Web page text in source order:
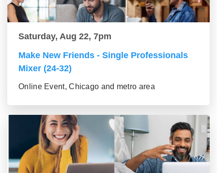
Saturday, Aug 22, 7pm
Make New Friends - Single Professionals
Mixer (24-32)
Online Event, Chicago and metro area